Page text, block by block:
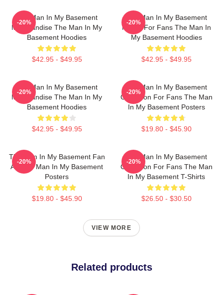
The Man In My Basement
Merchandise The Man In My
Basement Hoodies
$42.95 - $49.95
-20%
The Man In My Basement
Merch For Fans The Man In
My Basement Hoodies
$42.95 - $49.95
-20%
The Man In My Basement
Merchandise The Man In My
Basement Hoodies
$42.95 - $49.95
-20%
The Man In My Basement
Collection For Fans The Man
In My Basement Posters
$19.80 - $45.90
-20%
The Man In My Basement Fan
Art The Man In My Basement
Posters
$19.80 - $45.90
-20%
The Man In My Basement
Collection For Fans The Man
In My Basement T-Shirts
$26.50 - $30.50
-20%
VIEW MORE
Related products